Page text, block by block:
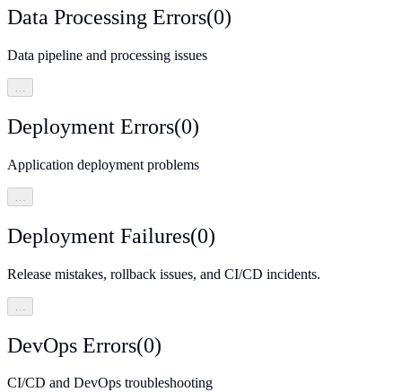
Data Processing Errors(0)
Data pipeline and processing issues
…
Deployment Errors(0)
Application deployment problems
Deployment Failures(0)
Release mistakes, rollback issues, and CI/CD incidents.
DevOps Errors(0)
CI/CD and DevOps troubleshooting